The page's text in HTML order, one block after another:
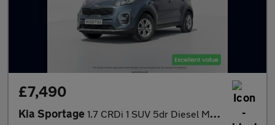
£7,490
Kia Sportage 1.7 CRDi 1 SUV 5dr Diesel Manual Euro 6 (s/s) (114 bhp)